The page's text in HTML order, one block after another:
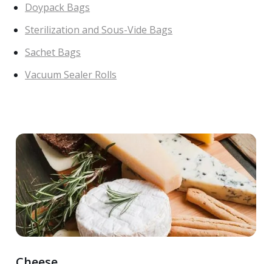
Doypack Bags
Sterilization and Sous-Vide Bags
Sachet Bags
Vacuum Sealer Rolls